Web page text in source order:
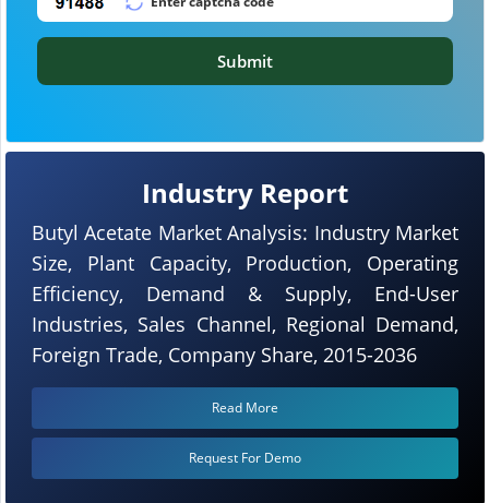
Industry Report
Butyl Acetate Market Analysis: Industry Market
Size, Plant Capacity, Production, Operating
Efficiency, Demand & Supply, End-User
Industries, Sales Channel, Regional Demand,
Foreign Trade, Company Share, 2015-2036
Read More
Request For Demo
Submit